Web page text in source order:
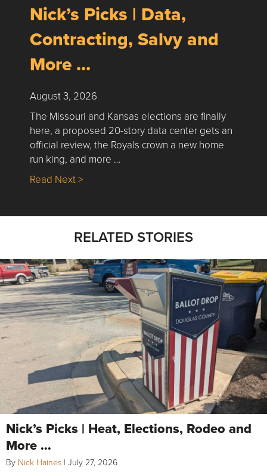
Nick’s Picks | Data,
Contracting, Salvy and
More …
August 3, 2026
The Missouri and Kansas elections are finally
here, a proposed 20-story data center gets an
official review, the Royals crown a new home
run king, and more …
Read Next >about Nick’s Picks | Data, Contracting,
RELATED STORIES
Nick’s Picks | Heat, Elections, Rodeo and
More …
By Nick Haines | July 27, 2026